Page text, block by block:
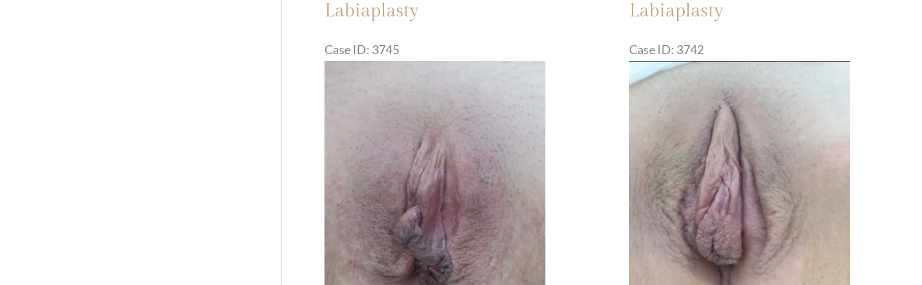
Labiaplasty
Case ID: 3745
Labiaplasty
Case ID: 3742